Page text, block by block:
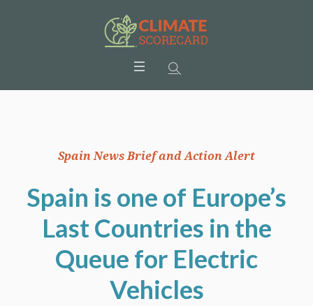
Spain News Brief and Action Alert
Spain is one of Europe’s
Last Countries in the
Queue for Electric
Vehicles